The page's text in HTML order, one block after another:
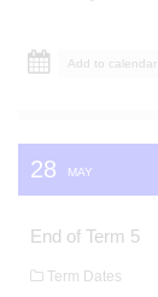
Add to calendar
28 MAY
End of Term 5
Term Dates